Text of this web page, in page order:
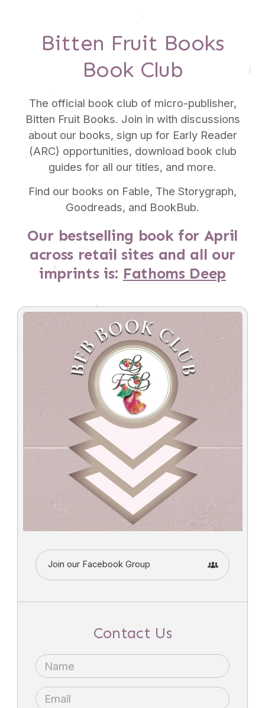
Bitten Fruit Books
Book Club
The official book club of micro-publisher,
Bitten Fruit Books. Join in with discussions
about our books, sign up for Early Reader
(ARC) opportunities, download book club
guides for all our titles, and more.
Find our books on Fable, The Storygraph,
Goodreads, and BookBub.
Our bestselling book for April
across retail sites and all our
imprints is: Fathoms Deep
Join our Facebook Group
Contact Us